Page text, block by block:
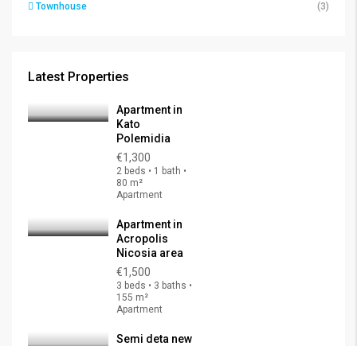
Townhouse
(3)
Latest Properties
Apartment in
Kato
Polemidia
€1,300
2 beds • 1 bath •
80 m²
Apartment
Apartment in
Acropolis
Nicosia area
€1,500
3 beds • 3 baths •
155 m²
Apartment
Semi deta new